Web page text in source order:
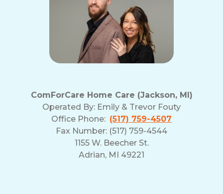
ComForCare Home Care (Jackson, MI)
Operated By: Emily & Trevor Fouty
Office Phone: (517) 759-4507
Fax Number: (517) 759-4544
1155 W. Beecher St.
Adrian, MI 49221